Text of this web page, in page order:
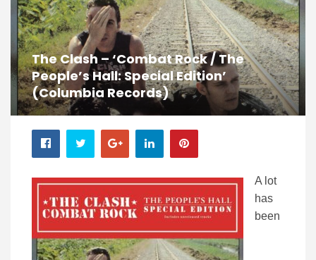
The Clash – ‘Combat Rock / The
People’s Hall: Special Edition’
(Columbia Records)
A lot
has
been